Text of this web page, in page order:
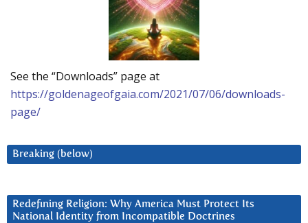
See the “Downloads” page at
https://goldenageofgaia.com/2021/07/06/downloads-
page/
Breaking (below)
Redefining Religion: Why America Must Protect Its
National Identity from Incompatible Doctrines